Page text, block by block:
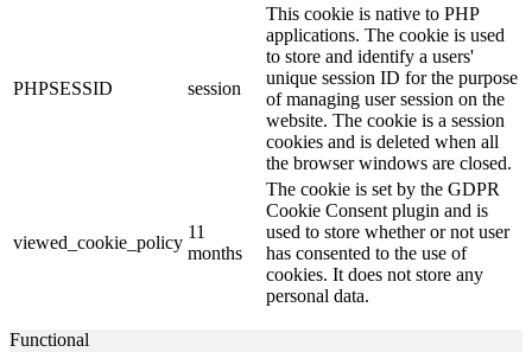
PHPSESSID session
This cookie is native to PHP
applications. The cookie is used
to store and identify a users'
unique session ID for the purpose
of managing user session on the
website. The cookie is a session
cookies and is deleted when all
the browser windows are closed.
viewed_cookie_policy
11
months
The cookie is set by the GDPR
Cookie Consent plugin and is
used to store whether or not user
has consented to the use of
cookies. It does not store any
personal data.
Functional